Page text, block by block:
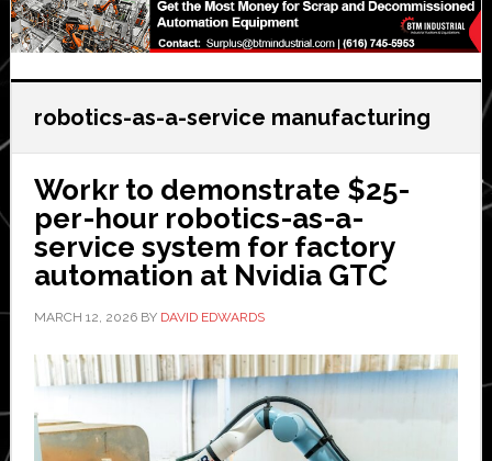
robotics-as-a-service manufacturing
Workr to demonstrate $25-
per-hour robotics-as-a-
service system for factory
automation at Nvidia GTC
MARCH 12, 2026BY DAVID EDWARDS